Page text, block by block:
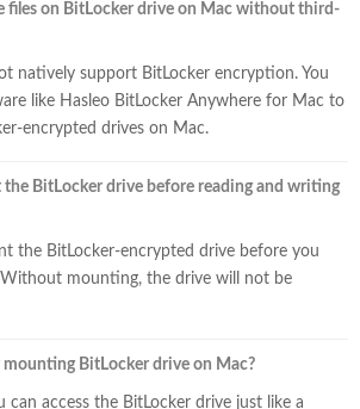
files on BitLocker drive on Mac without third-
natively support BitLocker encryption. You
like Hasleo BitLocker Anywhere for Mac to
encrypted drives on Mac.
BitLocker drive before reading and writing
the BitLocker-encrypted drive before you
mounting, the drive will not be
BitLocker drive on Mac?
can access the BitLocker drive just like a